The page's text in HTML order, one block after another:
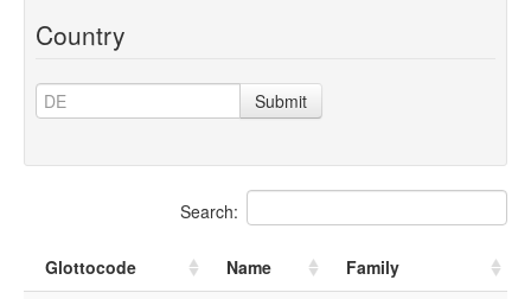
Country
Submit
Search:
Glottocode Name
Family